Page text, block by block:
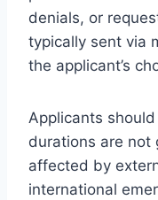
denials, or
typically sent via
the applicant’s
Applicants
durations are not
affected by
international